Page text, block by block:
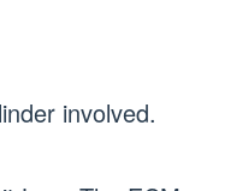
involved.